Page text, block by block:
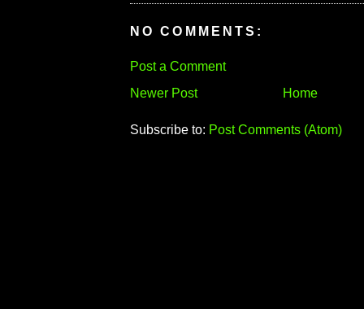
NO COMMENTS:
Post a Comment
Newer Post
Home
Subscribe to: Post Comments (Atom)